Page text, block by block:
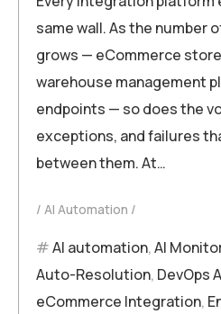
same wall. As the number
grows — eCommerce
warehouse management
endpoints — so does the
exceptions, and failures
between them. At…
AI Automation
AI automation,AI
Auto-Resolution, DevOps
eCommerce Integration,